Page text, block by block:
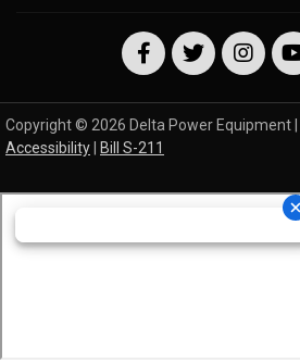
Copyright © 2026 Delta Power Equipment |
Accessibility| Bill S-211